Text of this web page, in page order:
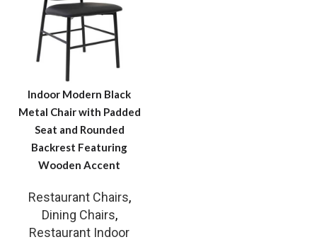
Indoor Modern Black
Metal Chair with Padded
Seat and Rounded
Backrest Featuring
Wooden Accent
Restaurant Chairs,
Dining Chairs,
Restaurant Indoor